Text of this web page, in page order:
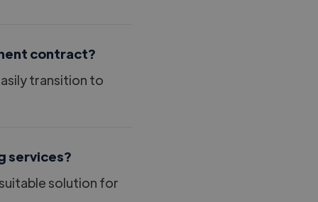
contract?
transition to
services?
solution for